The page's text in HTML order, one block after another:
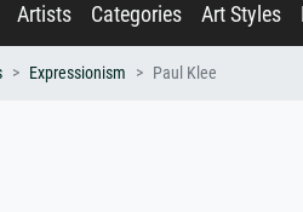
Artists Categories Art Styles
Expressionism Paul Klee